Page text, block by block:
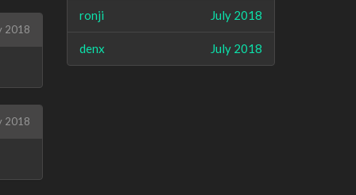
2018
2018
July 2018
ronji
July 2018
denx